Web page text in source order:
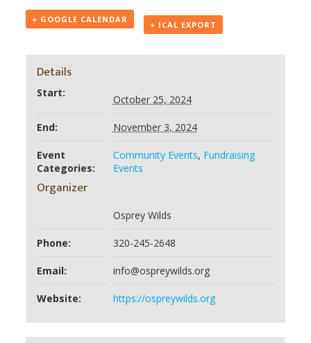
+ GOOGLE CALENDAR + ICAL EXPORT
Details
Start:
October 25, 2024
End: November 3, 2024
Event
Categories:
Community Events, Fundraising
Events
Organizer
Osprey Wilds
Phone: 320-245-2648
Email: info@ospreywilds.org
Website: https://ospreywilds.org